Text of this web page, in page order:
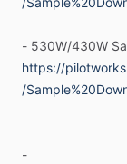
rewrites of the
“buttonology”.
The table-of-
- 530W​/​430W
https://
/
-